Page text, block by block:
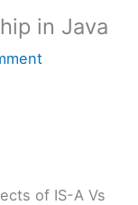
in Java
of IS-A Vs